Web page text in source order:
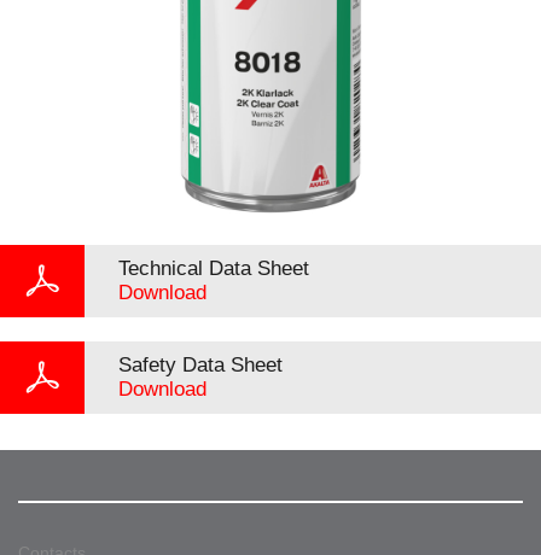
Technical Data Sheet
Download
Safety Data Sheet
Download